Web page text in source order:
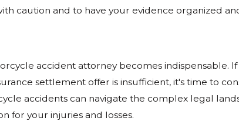
caution and to have your evidence organized
accident attorney becomes indispensable.
settlement offer is insufficient, it's time to
accidents can navigate the complex legal
for your injuries and losses.
To Take After A Motorcycle
More